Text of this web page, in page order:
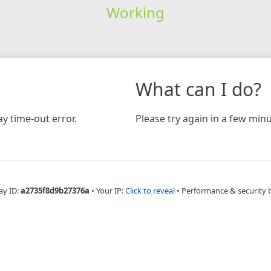
Working
time-out error.
What can I do?
Please try again in a few
ID:a2735f8d9b27376a • Your IP:Click to reveal • Performance & security